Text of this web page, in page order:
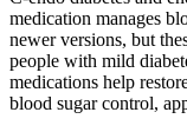
medication manages
newer versions, but
people with mild
medications help
blood sugar control,